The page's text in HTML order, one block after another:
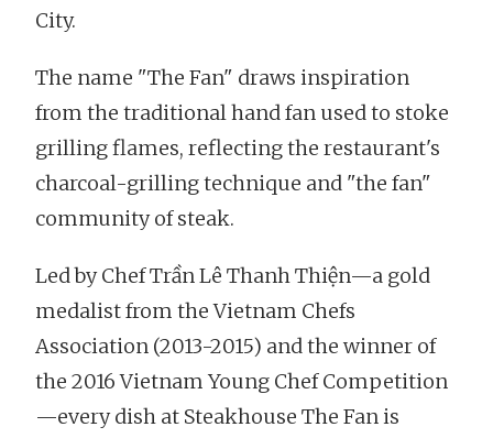
City.
The name "The Fan" draws inspiration
from the traditional hand fan used to stoke
grilling flames, reflecting the restaurant's
charcoal-grilling technique and "the fan"
community of steak.
Led by Chef Trần Lê Thanh Thiện—a gold
medalist from the Vietnam Chefs
Association (2013-2015) and the winner of
the 2016 Vietnam Young Chef Competition
—every dish at Steakhouse The Fan is